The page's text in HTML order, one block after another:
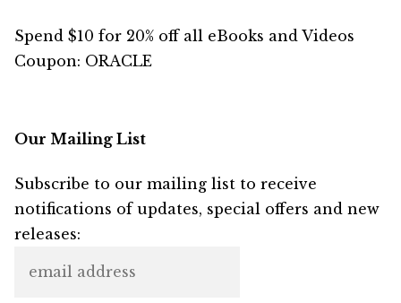
Spend $10 for 20% off all eBooks and Videos
Coupon: ORACLE
Our Mailing List
Subscribe to our mailing list to receive
notifications of updates, special offers and new
releases: